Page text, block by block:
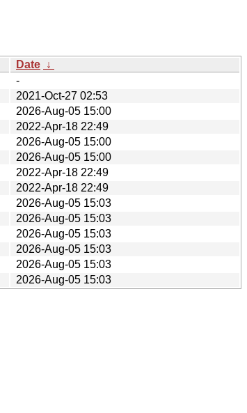
Date ↓
-
2021-Oct-27 02:53
2026-Aug-05 15:00
2022-Apr-18 22:49
2026-Aug-05 15:00
2026-Aug-05 15:00
2022-Apr-18 22:49
2022-Apr-18 22:49
2026-Aug-05 15:03
2026-Aug-05 15:03
2026-Aug-05 15:03
2026-Aug-05 15:03
2026-Aug-05 15:03
2026-Aug-05 15:03